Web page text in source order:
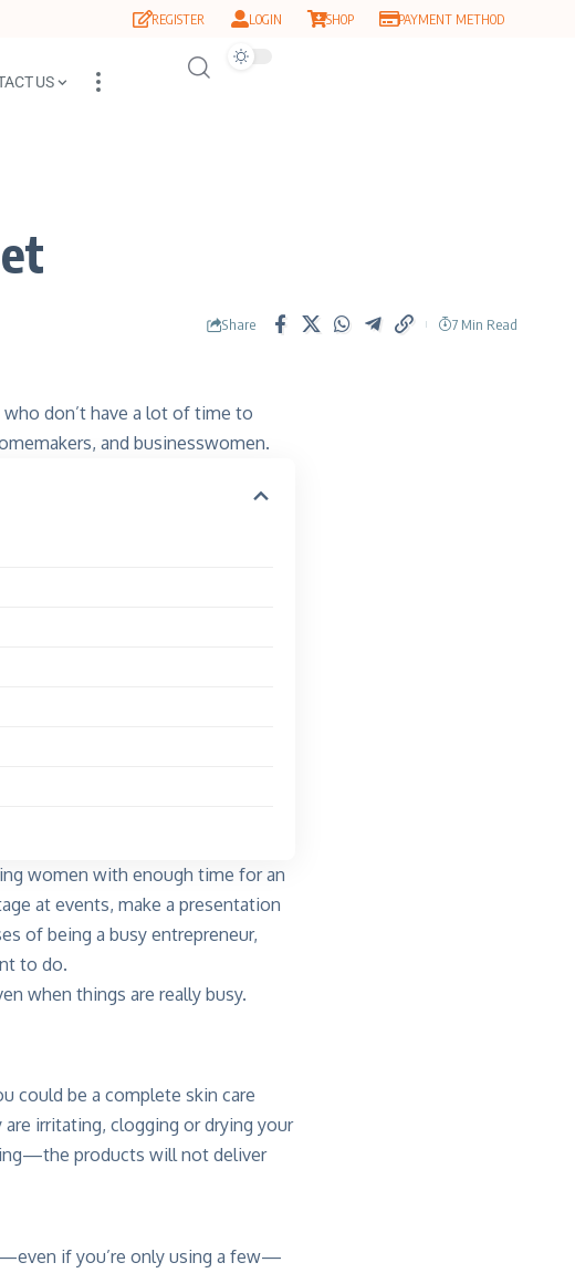
REGISTER LOGIN SHOP PAYMENT METHOD
US
Share 7 Min Read
who don’t have a lot of time to
and businesswomen.
women with enough time for an
at events, make a presentation
of being a busy entrepreneur,
to do.
when things are really busy.
could be a complete skin care
irritating, clogging or drying your
products will not deliver
if you’re only using a few—